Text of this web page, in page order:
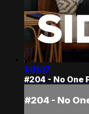
1:01:17
#204 - No One
#204 - No